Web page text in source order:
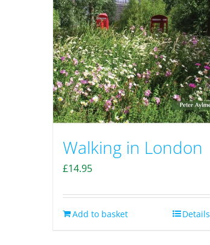
Walking in London
£14.95
Add to basket Details